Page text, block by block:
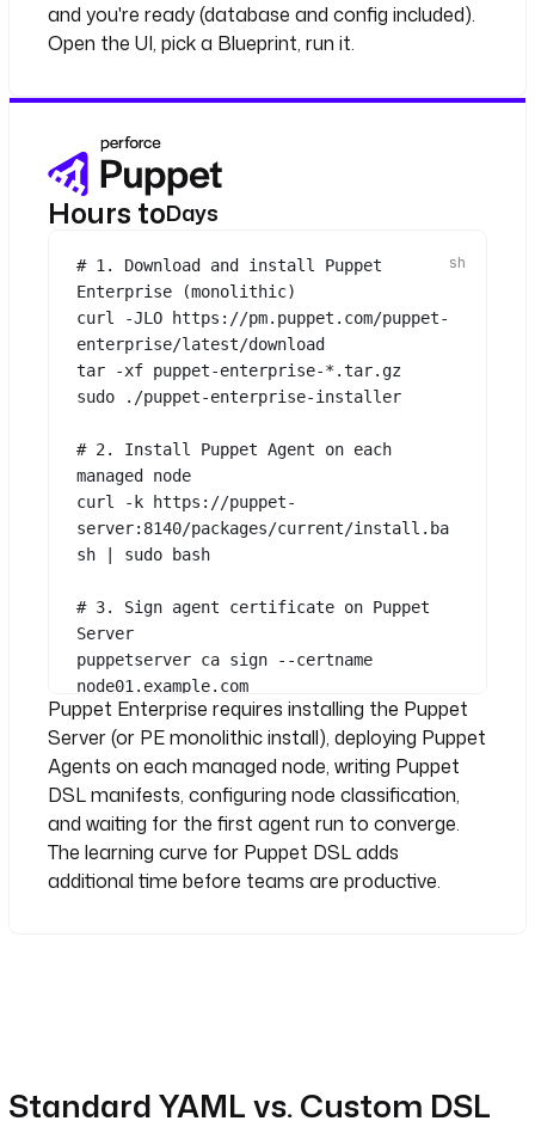
and you're ready (database and config included).
Open the UI, pick a Blueprint, run it.
Hours toDays
# 1. Download and install Puppet
Enterprise (monolithic)
curl
-JLO https://pm.puppet.com/puppet-
enterprise/latest/download
tar
-xf puppet-enterprise-* .tar.gz
sudo
./puppet-enterprise-installer
# 2. Install Puppet Agent on each
managed node
curl
-k https://puppet-
server:8140/packages/current/install.ba
sh
| sudo bash
# 3. Sign agent certificate on Puppet
Server
puppetserver ca sign
--certname
node01.example.com
# 4. Write manifests in Puppet DSL
# 5. Classify nodes (Console or Hiera)
# 6. Wait for agent run (default: every
30 minutes)
puppet
-t
# or wait for
scheduled run
See all 15 lines
Puppet Enterprise requires installing the Puppet
Server (or PE monolithic install), deploying Puppet
Agents on each managed node, writing Puppet
DSL manifests, configuring node classification,
and waiting for the first agent run to converge.
The learning curve for Puppet DSL adds
additional time before teams are productive.
Standard YAML vs. Custom DSL